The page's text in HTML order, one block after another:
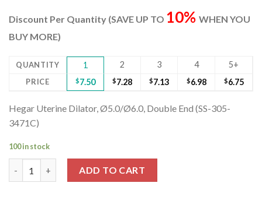
was:
$9.00.
is:
Discount Per Quantity (SAVE UP TO 10% WHEN YOU
BUY MORE)
QUANTITY 1 2 3 4 5+
PRICE $7.50 $7.28 $7.13 $6.98 $6.75
Hegar Uterine Dilator, Ø5.0/Ø6.0, Double End (SS-305-
3471C)
100 in stock
ADD TO CART